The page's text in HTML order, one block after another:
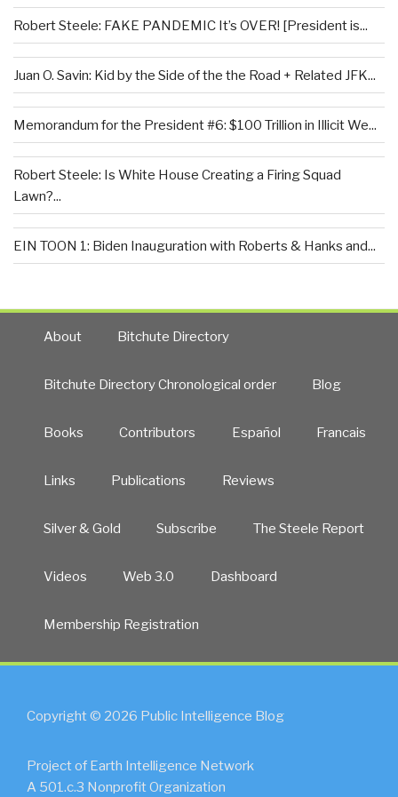
Robert Steele: FAKE PANDEMIC It’s OVER! [President is...
Juan O. Savin: Kid by the Side of the the Road + Related JFK...
Memorandum for the President #6: $100 Trillion in Illicit We...
Robert Steele: Is White House Creating a Firing Squad
Lawn?...
EIN TOON 1: Biden Inauguration with Roberts & Hanks and...
About Bitchute Directory
Bitchute Directory Chronological order Blog
Books Contributors Español Francais
Links Publications Reviews
Silver & Gold Subscribe The Steele Report
Videos Web 3.0 Dashboard
Membership Registration
Copyright © 2026 Public Intelligence Blog
Project of Earth Intelligence Network
A 501.c.3 Nonprofit Organization